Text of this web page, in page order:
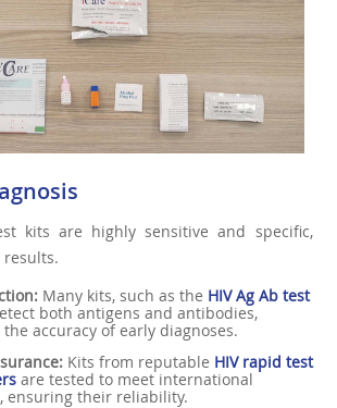
kits are highly sensitive and specific,
Many kits, such as the HIV Ag Ab test
both antigens and antibodies,
accuracy of early diagnoses.
Kits from reputable HIV rapid test
are tested to meet international
ensuring their reliability.